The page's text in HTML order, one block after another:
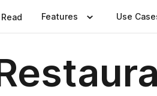
Read Features Use